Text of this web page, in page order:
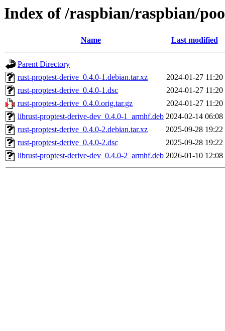
Index of /raspbian/raspbian/
Name Last modified
Parent Directory
rust-proptest-derive_0.4.0-1.debian.tar.xz
2024-01-27 11:20
rust-proptest-derive_0.4.0-1.dsc
2024-01-27 11:20
rust-proptest-derive_0.4.0.orig.tar.gz
2024-01-27 11:20
librust-proptest-derive-dev_0.4.0-1_armhf.deb 2024-02-14 06:08
rust-proptest-derive_0.4.0-2.debian.tar.xz
2025-09-28 19:22
rust-proptest-derive_0.4.0-2.dsc
2025-09-28 19:22
librust-proptest-derive-dev_0.4.0-2_armhf.deb 2026-01-10 12:08